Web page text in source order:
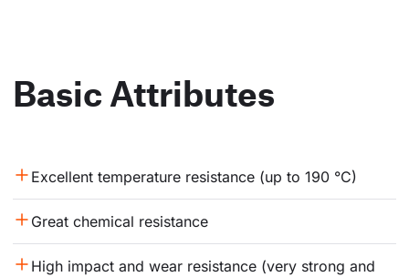
Basic Attributes
Excellent temperature resistance (up to 190 °C)
Great chemical resistance
High impact and wear resistance (very strong and